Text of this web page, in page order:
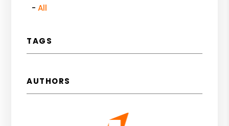
All
TAGS
AUTHORS